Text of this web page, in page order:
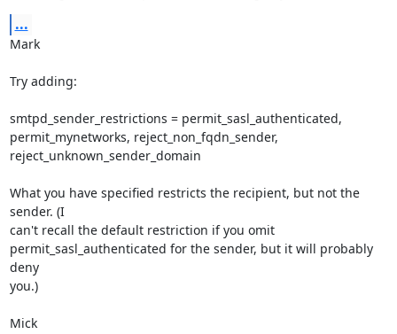
...
Mark
Try adding:
smtpd_sender_restrictions = permit_sasl_authenticated,
permit_mynetworks, reject_non_fqdn_sender,
reject_unknown_sender_domain
What you have specified restricts the recipient, but not the
sender. (I
can't recall the default restriction if you omit
permit_sasl_authenticated for the sender, but it will probably
deny
you.)
Mick